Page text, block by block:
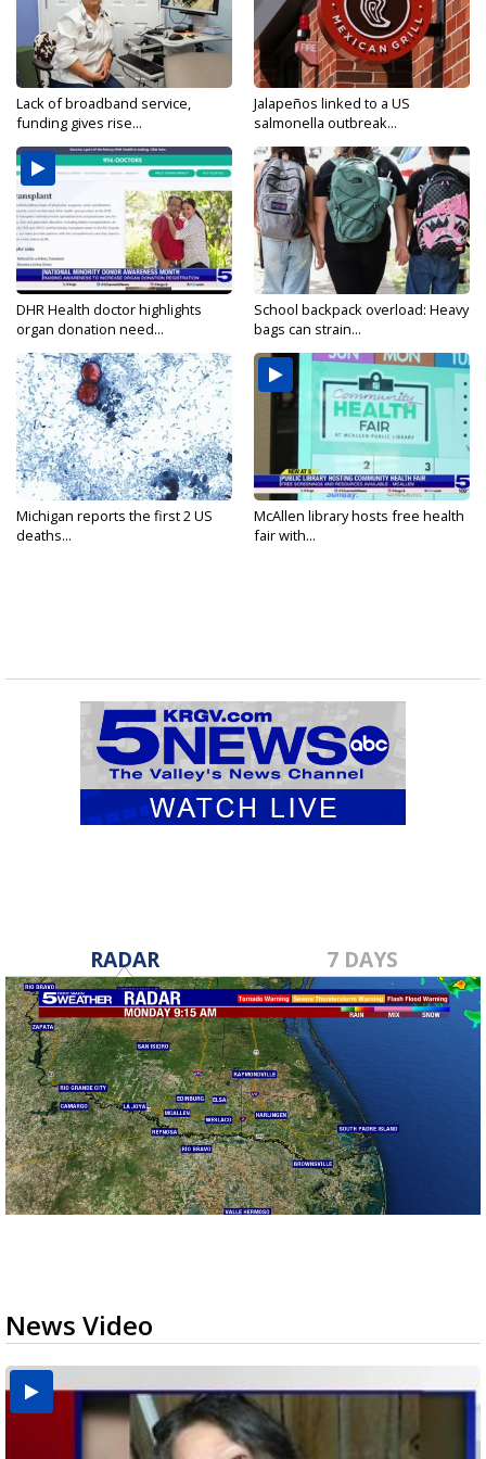
Lack of broadband service,
funding gives rise...
Jalapeños linked to a US
salmonella outbreak...
DHR Health doctor highlights
organ donation need...
School backpack overload: Heavy
bags can strain...
Michigan reports the first 2 US
deaths...
McAllen library hosts free health
fair with...
RADAR 7 DAYS
News Video